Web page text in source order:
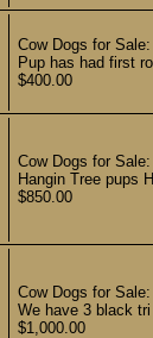
Cow Dogs for Sale:
Pup has had first
$400.00
Cow Dogs for Sale:
Hangin Tree pups
$850.00
Cow Dogs for Sale:
We have 3 black
$1,000.00